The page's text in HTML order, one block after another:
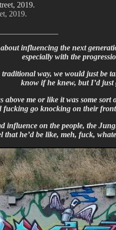
2019.
influencing the next
especially with the
way, we would just be
know if he knew, but I’d
above me or like it was some
fucking go knocking on their
influence on the people, the
he’d be like, meh, fuck,